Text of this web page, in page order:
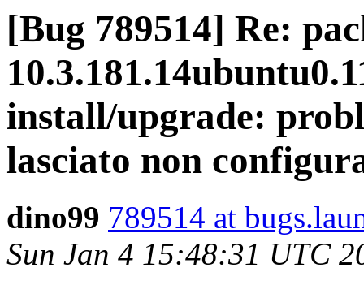
[Bug 789514] Re:
install/upgrade:
lasciato non
dino99 789514 at
Sun Jan 4 15:48:31 UTC